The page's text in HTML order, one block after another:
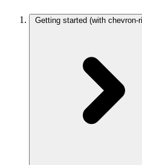
Getting started (with chevron-